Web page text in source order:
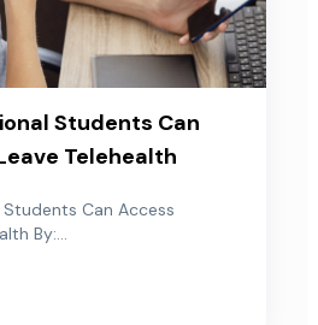
Students Can
Telehealth
Can Access
By:...